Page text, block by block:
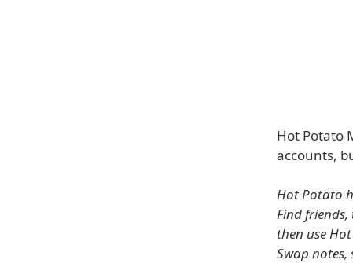
Hot Potato
accounts,
Hot Potato
Find
then use
Swap